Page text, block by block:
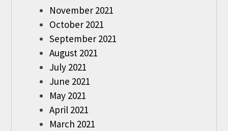
November 2021
October 2021
September 2021
August 2021
July 2021
June 2021
May 2021
April 2021
March 2021